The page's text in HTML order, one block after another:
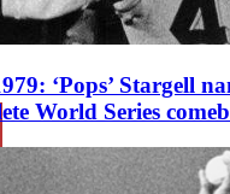
‘Pops’ Stargell
World Series